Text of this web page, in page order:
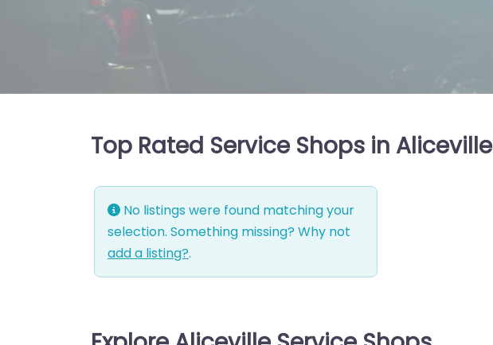
Top Rated Service Shops in Aliceville
No listings were found matching your
selection. Something missing? Why not
add a listing?.